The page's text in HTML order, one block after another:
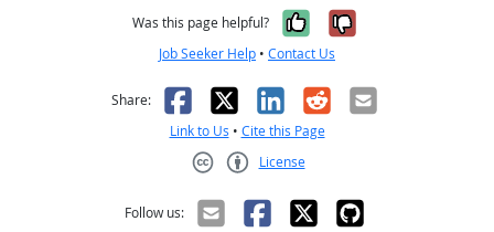
Was this page helpful? Yes, it was
No, it was
Job Seeker Help • Contact Us
Share: Facebook
X LinkedIn
RedditEmail
Link to Us • Cite this Page
License
Follow us: